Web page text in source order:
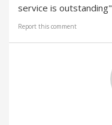
service is outstanding"
Report this comment